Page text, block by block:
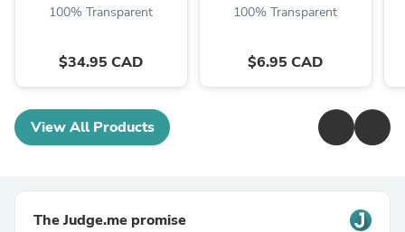
100% Transparent
$34.95 CAD
100% Transparent
$6.95 CAD
View All Products
The Judge.me promise